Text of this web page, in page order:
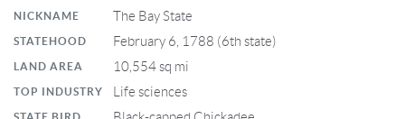
NICKNAME The Bay State
STATEHOOD February 6, 1788 (6th state)
LAND AREA 10,554 sq mi
TOP INDUSTRY Life sciences